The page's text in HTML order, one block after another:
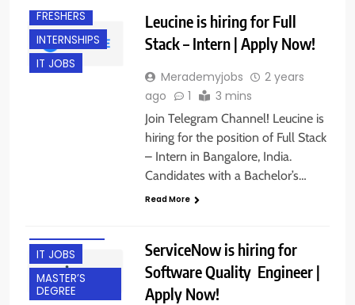
FRESHERS
INTERNSHIPS
IT JOBS
Leucine is hiring for Full
Stack – Intern | Apply Now!
Merademyjobs
2 years
ago
1 3 mins
Join Telegram Channel! Leucine is
hiring for the position of Full Stack
– Intern in Bangalore, India.
Candidates with a Bachelor’s…
Read More
IT JOBS
MASTER’S
DEGREE
ServiceNow is hiring for
Software Quality Engineer |
Apply Now!